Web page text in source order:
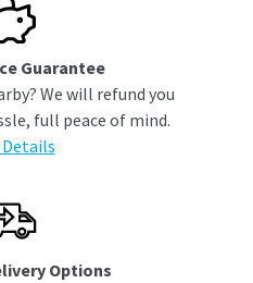
Guarantee
We will refund you
full peace of mind.
Details
Options